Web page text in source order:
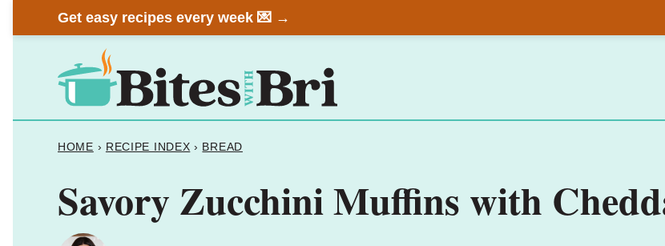
to
Get easy recipes every week 💌 →
HOME › RECIPE INDEX › BREAD
Savory Zucchini Muffins with